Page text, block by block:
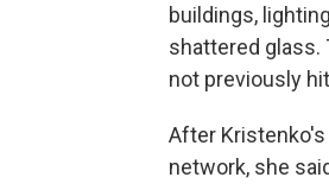
buildings,
shattered glass.
not previously
After
network, she